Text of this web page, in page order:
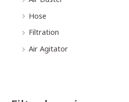
Hose
Filtration
Air Agitator